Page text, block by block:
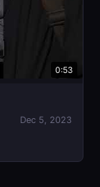
0:53
Dec 5, 2023